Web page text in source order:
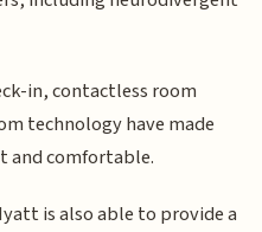
in, contactless room
technology have made
and comfortable.
is also able to provide a